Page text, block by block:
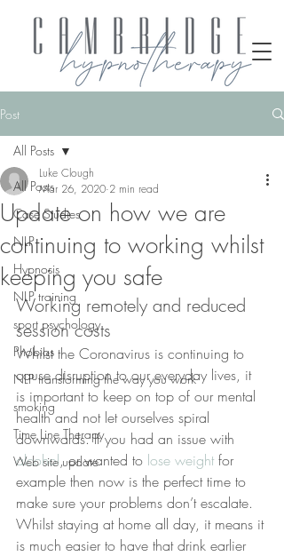
Post
All Posts
Case Studies
NLP
Hypnosis
NLP training
sport psychology
Phobias
NLP transforming the way you work
smoking
Time Line Therapy
Web site update
All Posts
Update on how we are
continuing to working whilst
keeping you safe
Luke Clough
Mar 26, 2020 2 min read
Working remotely and reduced
session costs
Whilst the Coronavirus is continuing to
cause disruption to our everyday lives, it
is important to keep on top of our mental
health and not let ourselves spiral
downwards. If you had an issue with
alcohol, or wanted to lose weight for
example then now is the perfect time to
make sure your problems don’t escalate.
Whilst staying at home all day, it means it
is much easier to have that drink earlier